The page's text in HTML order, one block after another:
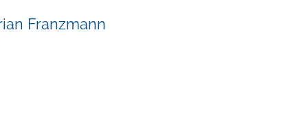
Franzmann